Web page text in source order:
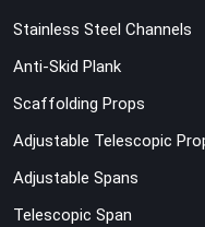
Stainless Steel Channels
Anti-Skid Plank
Scaffolding Props
Adjustable Telescopic
Adjustable Spans
Telescopic Span